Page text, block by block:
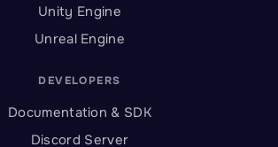
Unity Engine
Unreal Engine
DEVELOPERS
Documentation & SDK
Discord Server